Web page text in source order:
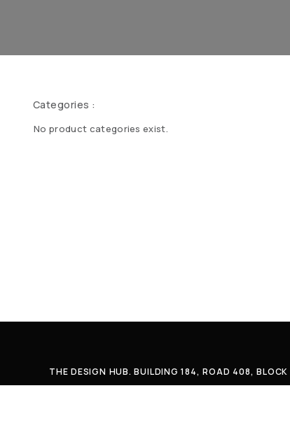
Categories :
No product categories exist.
THE DESIGN HUB. BUILDING 184, ROAD 408,